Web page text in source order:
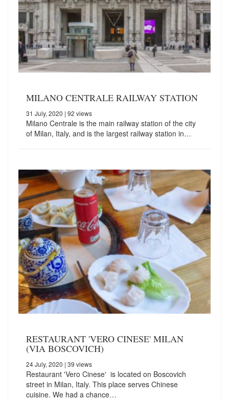
MILANO CENTRALE RAILWAY STATION
31 July, 2020 | 92 views
Milano Centrale is the main railway station of the city
of Milan, Italy, and is the largest railway station in…
RESTAURANT 'VERO CINESE' MILAN
(VIA BOSCOVICH)
24 July, 2020 | 39 views
Restaurant 'Vero Cinese' is located on Boscovich
street in Milan, Italy. This place serves Chinese
cuisine. We had a chance…